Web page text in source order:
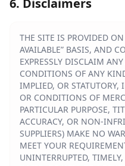
6. Disclaimers
THE SITE IS PROVIDED ON
AVAILABLE” BASIS, AND
EXPRESSLY DISCLAIM
CONDITIONS OF ANY
IMPLIED, OR STATUTORY,
OR CONDITIONS OF
PARTICULAR PURPOSE,
ACCURACY, OR NON-
SUPPLIERS) MAKE NO
MEET YOUR
UNINTERRUPTED, TIMELY,